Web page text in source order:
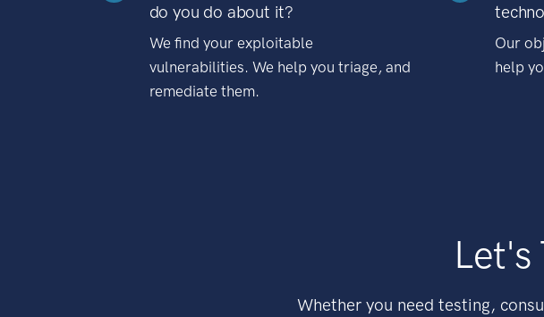
do you do about it?
We find your exploitable
vulnerabilities. We help you triage, and
remediate them.
Our
help
Let's
Whether you need testing,